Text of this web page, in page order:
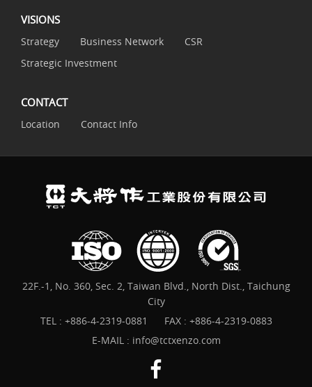
VISIONS
Strategy Business Network
CSR
Strategic Investment
CONTACT
Location Contact Info
22F.-1, No. 360, Sec. 2, Taiwan Blvd., North Dist., Taichung
City
TEL : +886-4-2319-0881
FAX : +886-4-2319-0883
E-MAIL : info@tctxenzo.com